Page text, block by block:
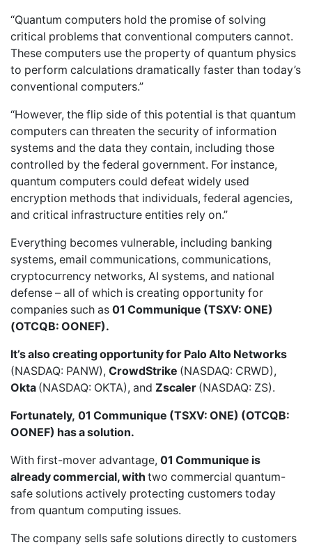
“Quantum computers hold the promise of solving
critical problems that conventional computers cannot.
These computers use the property of quantum physics
to perform calculations dramatically faster than today’s
conventional computers.”
“However, the flip side of this potential is that quantum
computers can threaten the security of information
systems and the data they contain, including those
controlled by the federal government. For instance,
quantum computers could defeat widely used
encryption methods that individuals, federal agencies,
and critical infrastructure entities rely on.”
Everything becomes vulnerable, including banking
systems, email communications, communications,
cryptocurrency networks, AI systems, and national
defense – all of which is creating opportunity for
companies such as 01 Communique (TSXV: ONE)
(OTCQB: OONEF).
It’s also creating opportunity for Palo Alto Networks
(NASDAQ: PANW), CrowdStrike (NASDAQ: CRWD),
Okta (NASDAQ: OKTA), and Zscaler (NASDAQ: ZS).
Fortunately, 01 Communique (TSXV: ONE) (OTCQB:
OONEF) has a solution.
With first-mover advantage, 01 Communique is
already commercial, with two commercial quantum-
safe solutions actively protecting customers today
from quantum computing issues.
The company sells safe solutions directly to customers